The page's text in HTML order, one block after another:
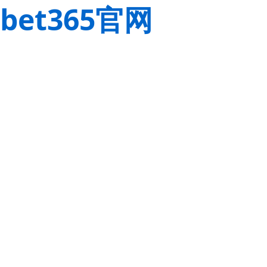
bet365官网